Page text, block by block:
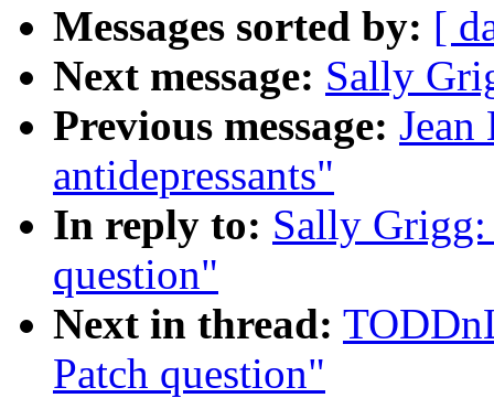
Messages sorted by: [
Next message: Sally
Previous message:
antidepressants"
In reply to: Sally Grigg:
question"
Next in thread:
Patch question"